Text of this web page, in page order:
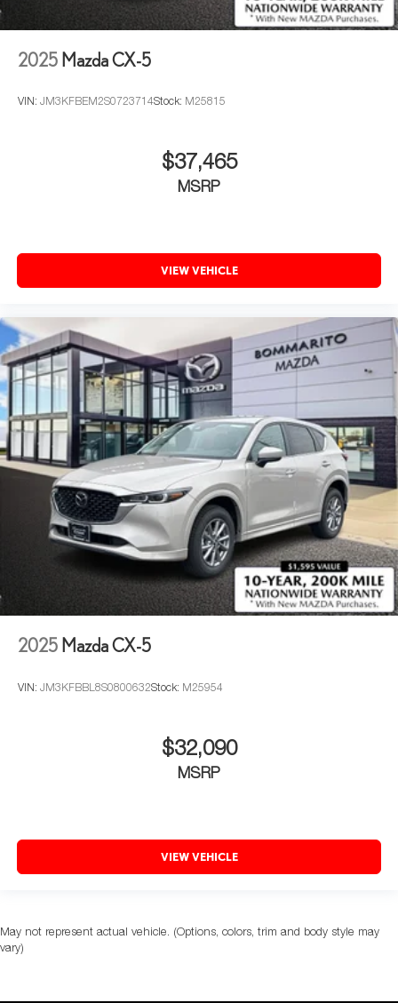
2025 Mazda CX-5
VIN: JM3KFBEM2S0723714Stock: M25815
$37,465
MSRP
VIEW VEHICLE
2025 Mazda CX-5
VIN: JM3KFBBL8S0800632Stock: M25954
$32,090
MSRP
VIEW VEHICLE
May not represent actual vehicle. (Options, colors, trim and body style may
vary)